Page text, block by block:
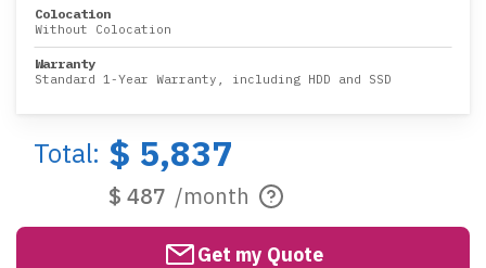
Colocation
Without Colocation
Warranty
Standard 1-Year Warranty, including HDD and SSD
Total: $ 5,837
$ 487 /month
Get my Quote